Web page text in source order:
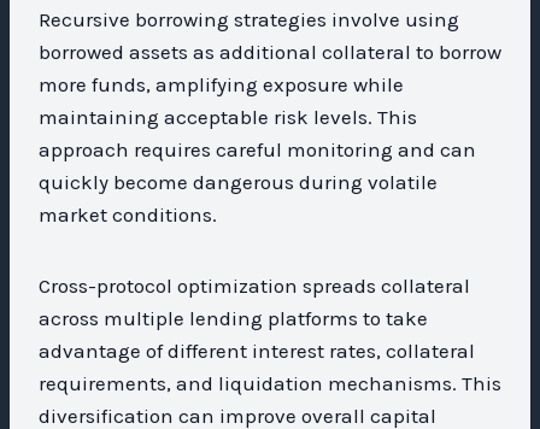
Recursive borrowing strategies involve using
borrowed assets as additional collateral to borrow
more funds, amplifying exposure while
maintaining acceptable risk levels. This
approach requires careful monitoring and can
quickly become dangerous during volatile
market conditions.
Cross-protocol optimization spreads collateral
across multiple lending platforms to take
advantage of different interest rates, collateral
requirements, and liquidation mechanisms. This
diversification can improve overall capital